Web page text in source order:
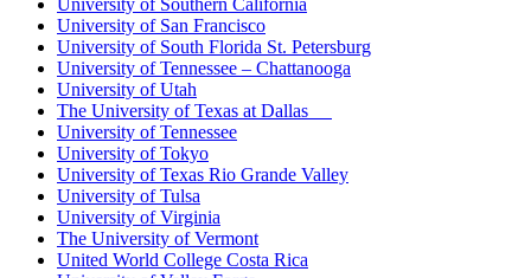
University of Southern California
University of San Francisco
University of South Florida St. Petersburg
University of Tennessee – Chattanooga
University of Utah
The University of Texas at Dallas
University of Tennessee
University of Tokyo
University of Texas Rio Grande Valley
University of Tulsa
University of Virginia
The University of Vermont
United World College Costa Rica